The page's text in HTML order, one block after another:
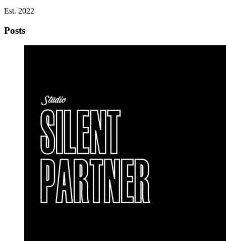
Est. 2022
Posts